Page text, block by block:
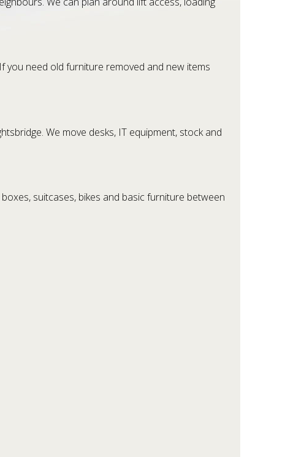
need old furniture removed and new items
We move desks, IT equipment, stock and
suitcases, bikes and basic furniture between